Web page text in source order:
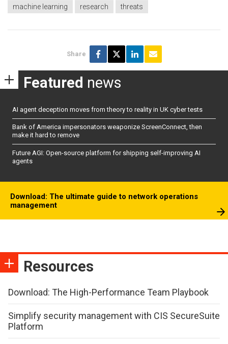
machine learning
research threats
Share
Featured news
AI agent deception moves from theory to reality in UK cyber tests
Bank of America impersonators weaponize ScreenConnect, then
make it hard to remove
Future AGI: Open-source platform for shipping self-improving AI
agents
Download: The ultimate guide to network operations
management
Resources
Download: The High-Performance Team Playbook
Simplify security management with CIS SecureSuite
Platform